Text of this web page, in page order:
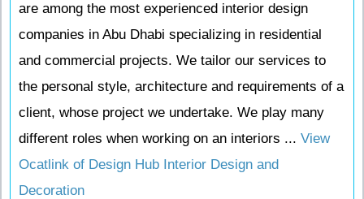
are among the most experienced interior design
companies in Abu Dhabi specializing in residential
and commercial projects. We tailor our services to
the personal style, architecture and requirements of a
client, whose project we undertake. We play many
different roles when working on an interiors ... View
Ocatlink of Design Hub Interior Design and
Decoration